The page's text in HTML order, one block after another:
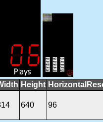
Height
640 96